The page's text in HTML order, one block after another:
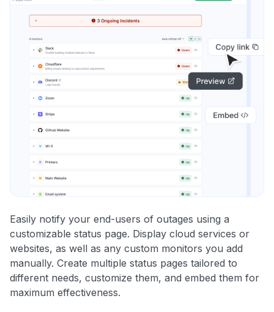
Easily notify your end-users of outages using a
customizable status page. Display cloud services or
websites, as well as any custom monitors you add
manually. Create multiple status pages tailored to
different needs, customize them, and embed them for
maximum effectiveness.